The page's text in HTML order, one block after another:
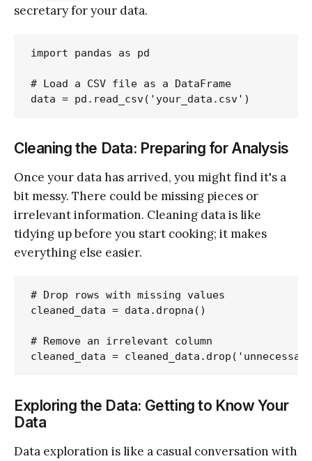
secretary for your data.
import pandas as pd
# Load a CSV file as a DataFrame
Cleaning the Data: Preparing for Analysis
Once your data has arrived, you might find it's a
bit messy. There could be missing pieces or
irrelevant information. Cleaning data is like
tidying up before you start cooking; it makes
everything else easier.
# Drop rows with missing values
cleaned_data = data.dropna()
# Remove an irrelevant column
Exploring the Data: Getting to Know Your
Data
Data exploration is like a casual conversation with